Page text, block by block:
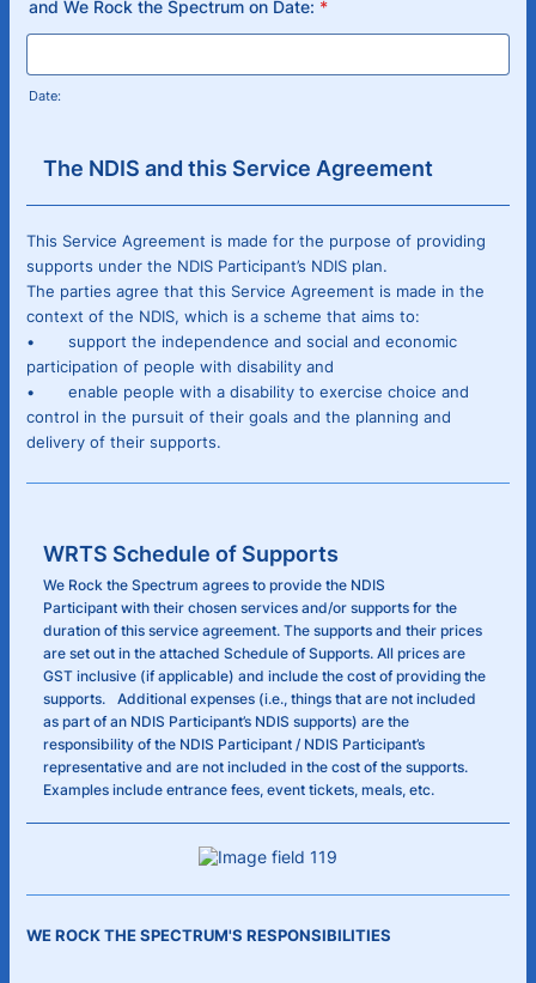
and We Rock the Spectrum on Date: *
Date:
The NDIS and this Service Agreement
This Service Agreement is made for the purpose of providing
supports under the NDIS Participant’s NDIS plan.
The parties agree that this Service Agreement is made in the
context of the NDIS, which is a scheme that aims to:
• support the independence and social and economic
participation of people with disability and
• enable people with a disability to exercise choice and
control in the pursuit of their goals and the planning and
delivery of their supports.
WRTS Schedule of Supports
We Rock the Spectrum agrees to provide the NDIS
Participant with their chosen services and/or supports for the
duration of this service agreement. The supports and their prices
are set out in the attached Schedule of Supports. All prices are
GST inclusive (if applicable) and include the cost of providing the
supports. Additional expenses (i.e., things that are not included
as part of an NDIS Participant’s NDIS supports) are the
responsibility of the NDIS Participant / NDIS Participant’s
representative and are not included in the cost of the supports.
Examples include entrance fees, event tickets, meals, etc.
WE ROCK THE SPECTRUM'S RESPONSIBILITIES